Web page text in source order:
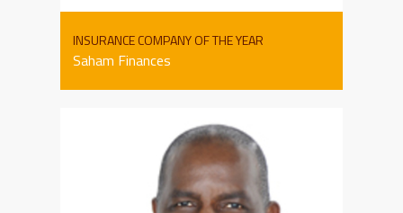
INSURANCE COMPANY OF THE YEAR
Saham Finances